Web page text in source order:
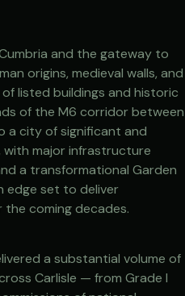
and the gateway to
origins, medieval walls, and
listed buildings and historic
of the M6 corridor between
a city of significant and
major infrastructure
a transformational Garden
edge set to deliver
coming decades.
a substantial volume of
Carlisle — from Grade I